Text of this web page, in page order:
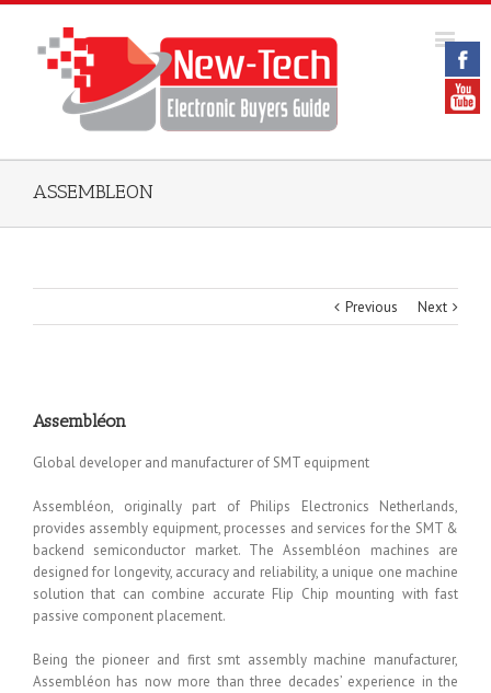
ASSEMBLEON
Previous Next
Assembléon
Global developer and manufacturer of SMT equipment
Assembléon, originally part of Philips Electronics Netherlands,
provides assembly equipment, processes and services for the SMT &
backend semiconductor market. The Assembléon machines are
designed for longevity, accuracy and reliability, a unique one machine
solution that can combine accurate Flip Chip mounting with fast
passive component placement.
Being the pioneer and first smt assembly machine manufacturer,
Assembléon has now more than three decades’ experience in the